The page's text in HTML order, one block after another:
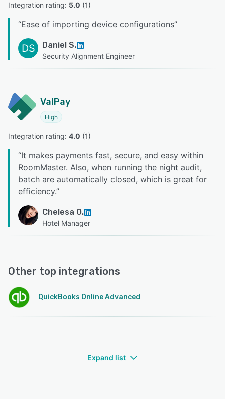
Integration rating: 5.0 (1)
“Ease of importing device configurations”
DS Daniel S.
Security Alignment Engineer
ValPay
High
Integration rating: 4.0 (1)
“It makes payments fast, secure, and easy within
RoomMaster. Also, when running the night audit,
batch are automatically closed, which is great for
efficiency.”
Chelesa O.
Hotel Manager
Other top integrations
QuickBooks Online Advanced
Expand list